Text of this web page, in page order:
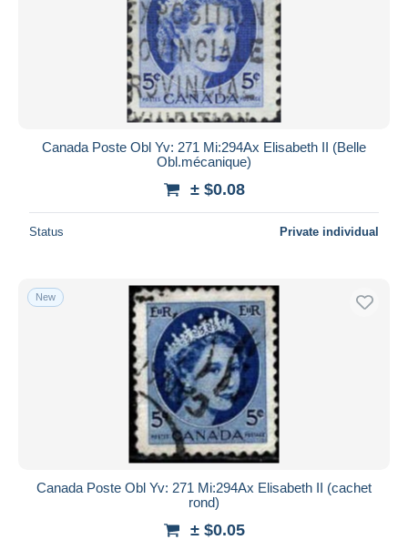
Canada Poste Obl Yv: 271 Mi:294Ax Elisabeth II (Belle
Obl.mécanique)
± $0.08
Status Private individual
New
Canada Poste Obl Yv: 271 Mi:294Ax Elisabeth II (cachet
rond)
± $0.05